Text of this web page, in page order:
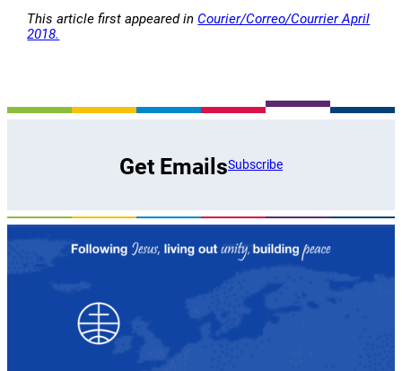
This article first appeared in Courier/Correo/Courrier April
2018.
Get EmailsSubscribe